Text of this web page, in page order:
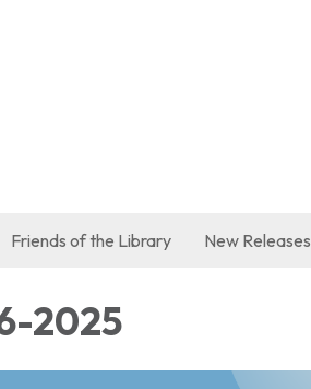
Friends of the Library New Releases
2025